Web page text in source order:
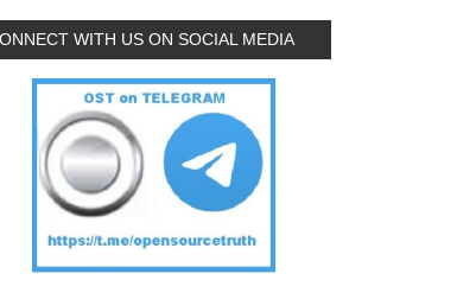
WITH US ON SOCIAL MEDIA